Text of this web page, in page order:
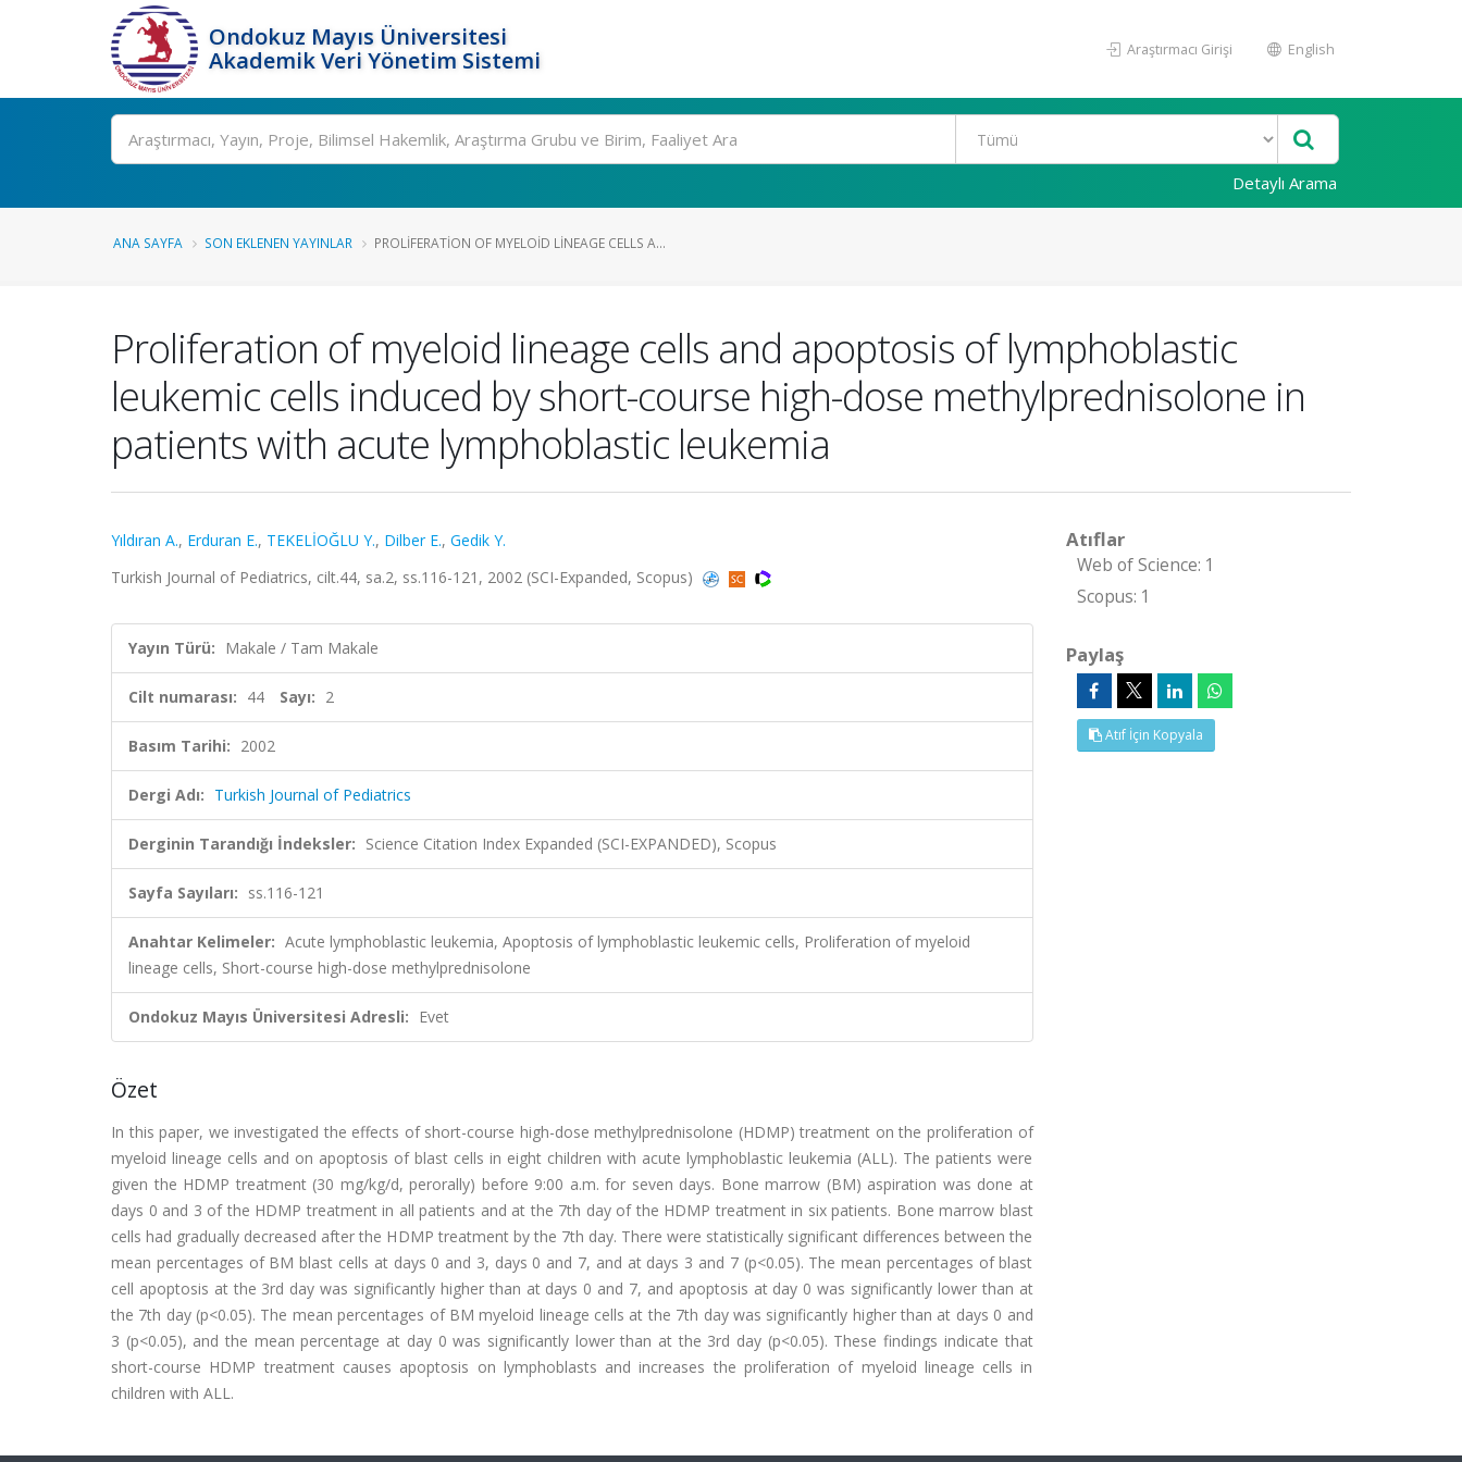
Ondokuz Mayıs Üniversitesi
Akademik Veri Yönetim Sistemi
Araştırmacı Girişi English
Ara
Detaylı Arama
ANA SAYFA SON EKLENEN YAYINLAR PROLIFERATION OF MYELOID LINEAGE CELLS A...
Proliferation of myeloid lineage cells and apoptosis of lymphoblastic
leukemic cells induced by short-course high-dose methylprednisolone in
patients with acute lymphoblastic leukemia
Yıldıran A., Erduran E., TEKELİOĞLU Y., Dilber E., Gedik Y.
Turkish Journal of Pediatrics, cilt.44, sa.2, ss.116-121, 2002 (SCI-Expanded, Scopus)
Yayın Türü: Makale / Tam Makale
Cilt numarası: 44 Sayı: 2
Basım Tarihi: 2002
Dergi Adı: Turkish Journal of Pediatrics
Derginin Tarandığı İndeksler: Science Citation Index Expanded (SCI-EXPANDED), Scopus
Sayfa Sayıları: ss.116-121
Anahtar Kelimeler: Acute lymphoblastic leukemia, Apoptosis of lymphoblastic leukemic cells, Proliferation of myeloid
lineage cells, Short-course high-dose methylprednisolone
Ondokuz Mayıs Üniversitesi Adresli: Evet
Özet
In this paper, we investigated the effects of short-course high-dose methylprednisolone (HDMP) treatment on the proliferation of
myeloid lineage cells and on apoptosis of blast cells in eight children with acute lymphoblastic leukemia (ALL). The patients were
given the HDMP treatment (30 mg/kg/d, perorally) before 9:00 a.m. for seven days. Bone marrow (BM) aspiration was done at
days 0 and 3 of the HDMP treatment in all patients and at the 7th day of the HDMP treatment in six patients. Bone marrow blast
cells had gradually decreased after the HDMP treatment by the 7th day. There were statistically significant differences between the
mean percentages of BM blast cells at days 0 and 3, days 0 and 7, and at days 3 and 7 (p<0.05). The mean percentages of blast
cell apoptosis at the 3rd day was significantly higher than at days 0 and 7, and apoptosis at day 0 was significantly lower than at
the 7th day (p<0.05). The mean percentages of BM myeloid lineage cells at the 7th day was significantly higher than at days 0 and
3 (p<0.05), and the mean percentage at day 0 was significantly lower than at the 3rd day (p<0.05). These findings indicate that
short-course HDMP treatment causes apoptosis on lymphoblasts and increases the proliferation of myeloid lineage cells in
children with ALL.
Atıflar
Web of Science: 1
Scopus: 1
Paylaş
Atıf İçin Kopyala